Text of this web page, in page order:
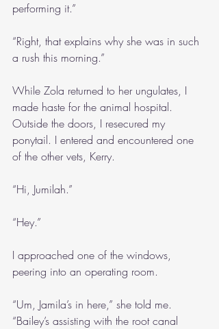
performing it.”
“Right, that explains why she was in such
a rush this morning.”
While Zola returned to her ungulates, I
made haste for the animal hospital.
Outside the doors, I resecured my
ponytail. I entered and encountered one
of the other vets, Kerry.
“Hi, Jumilah.”
“Hey.”
I approached one of the windows,
peering into an operating room.
“Um, Jamila’s in here,” she told me.
“Bailey’s assisting with the root canal